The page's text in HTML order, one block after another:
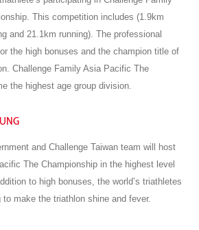
This competition includes (1.9km
and 21.1km running). The professional
the high bonuses and the champion title of
Challenge Family Asia Pacific The
the highest age group division.
and Challenge Taiwan team will host
The Championship in the highest level
to high bonuses, the world’s triathletes
make the triathlon shine and fever.